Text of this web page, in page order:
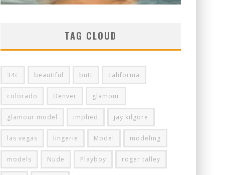
TAG CLOUD
34c beautiful butt california
colorado Denver glamour
glamour model implied jay kilgore
las vegas lingerie Model modeling
models Nude Playboy roger talley